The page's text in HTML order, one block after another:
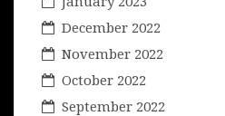
December 2022
November 2022
October 2022
September 2022